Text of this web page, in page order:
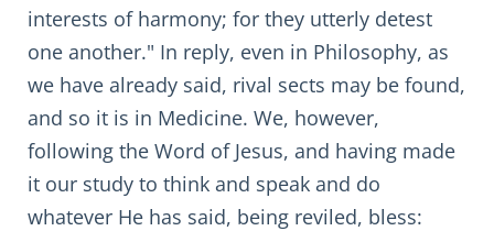
interests of harmony; for they utterly detest
one another." In reply, even in Philosophy, as
we have already said, rival sects may be found,
and so it is in Medicine. We, however,
following the Word of Jesus, and having made
it our study to think and speak and do
whatever He has said, being reviled, bless: